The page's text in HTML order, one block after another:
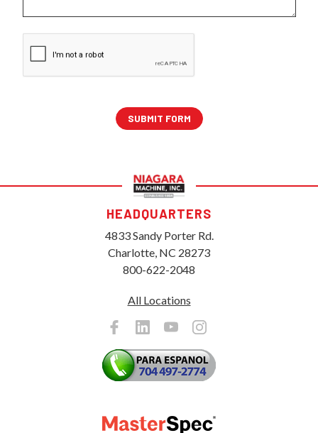
HEADQUARTERS
4833 Sandy Porter Rd.
Charlotte, NC 28273
800-622-2048
All Locations